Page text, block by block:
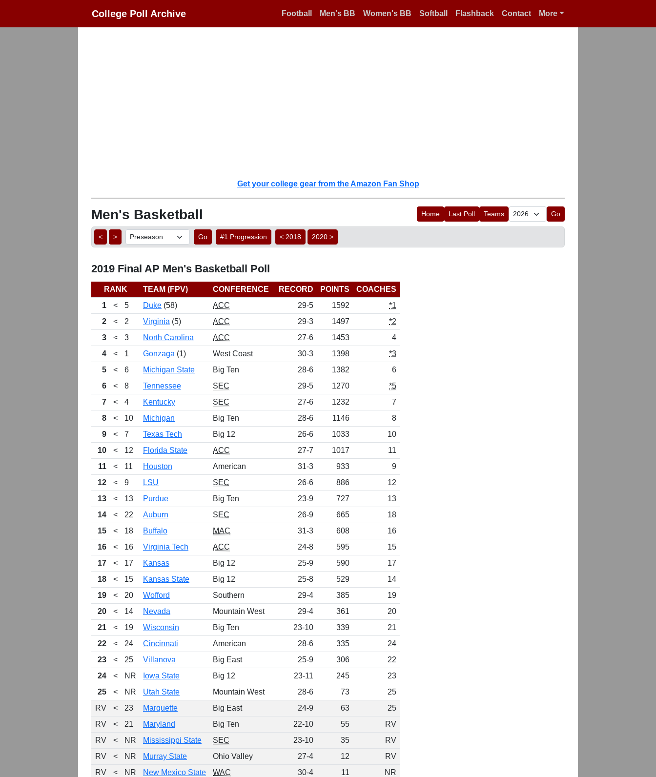
College Poll Archive Football Men's BB Women's BB Softball Flashback Contact More
Get your college gear from the Amazon Fan Shop
Men's Basketball Home Last Poll Teams Go
< > Go #1 Progression < 2018 2020 >
2019 Final AP Men's Basketball Poll
RANK TEAM (FPV) CONFERENCE RECORD POINTS
COACHES
1
< 5 Duke (58) ACC 29-5 1592
*1
2
< 2 Virginia (5) ACC 29-3 1497
*2
3
< 3 North Carolina ACC 27-6 1453
4
4
< 1 Gonzaga (1) West Coast 30-3 1398
*3
5
< 6 Michigan State Big Ten 28-6 1382
6
6
< 8 Tennessee SEC 29-5 1270
*5
7
< 4 Kentucky SEC 27-6 1232
7
8
< 10 Michigan Big Ten 28-6 1146
8
9
< 7 Texas Tech Big 12 26-6 1033
10
10
< 12 Florida State ACC 27-7 1017
11
11
< 11 Houston American 31-3 933
9
12
< 9 LSU SEC 26-6 886
12
13
< 13 Purdue Big Ten 23-9 727
13
14
< 22 Auburn SEC 26-9 665
18
15
< 18 Buffalo MAC 31-3 608
16
16
< 16 Virginia Tech ACC 24-8 595
15
17
< 17 Kansas Big 12 25-9 590
17
18
< 15 Kansas State Big 12 25-8 529
14
19
< 20 Wofford Southern 29-4 385
19
20
< 14 Nevada Mountain West 29-4 361
20
21
< 19 Wisconsin Big Ten 23-10 339
21
22
< 24 Cincinnati American 28-6 335
24
23
< 25 Villanova Big East 25-9 306
22
24
< NR Iowa State Big 12 23-11 245
23
25
< NR Utah State Mountain West 28-6 73
25
RV
< 23 Marquette Big East 24-9 63
25
RV
< 21 Maryland Big Ten 22-10 55
RV
RV
< NR Mississippi State SEC 23-10 35
RV
RV
< NR Murray State Ohio Valley 27-4 12
RV
RV
< NR New Mexico State WAC 30-4 11
NR